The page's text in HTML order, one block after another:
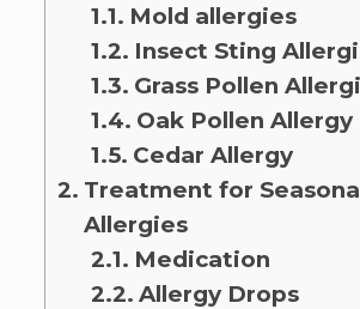
Mold allergies
Insect Sting
Grass Pollen
Oak Pollen Allergy
Cedar Allergy
Treatment for
Allergies
Medication
Allergy Drops